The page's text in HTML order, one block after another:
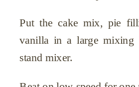
Put the cake mix, pie
vanilla in a large mixing
stand mixer.